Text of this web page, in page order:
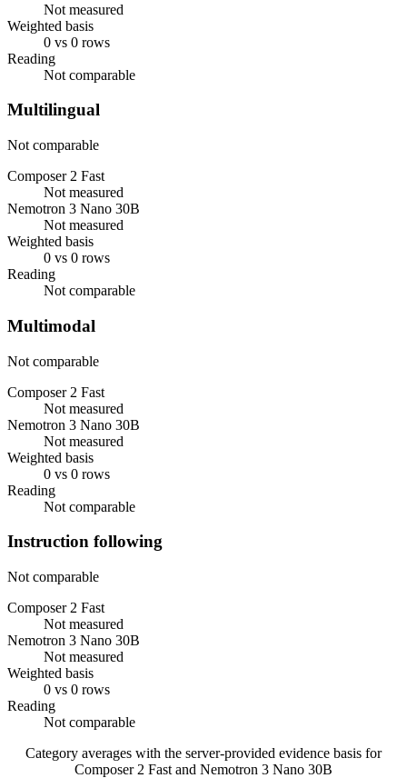
Not measured
Weighted basis
0 vs 0 rows
Reading
Not comparable
Multilingual
Not comparable
Composer 2 Fast
Not measured
Nemotron 3 Nano 30B
Not measured
Weighted basis
0 vs 0 rows
Reading
Not comparable
Multimodal
Not comparable
Composer 2 Fast
Not measured
Nemotron 3 Nano 30B
Not measured
Weighted basis
0 vs 0 rows
Reading
Not comparable
Instruction following
Not comparable
Composer 2 Fast
Not measured
Nemotron 3 Nano 30B
Not measured
Weighted basis
0 vs 0 rows
Reading
Not comparable
Category averages with the server-provided evidence basis for
Composer 2 Fast and Nemotron 3 Nano 30B